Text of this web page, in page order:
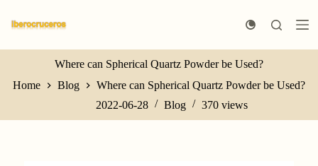
k
p
c
Where can Spherical Quartz Powder be Used?
Home
Blog
Where can Spherical Quartz Powder be Used?
2022-06-28
Blog 370 views